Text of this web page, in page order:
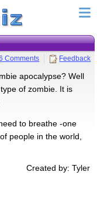
Comments Feedback
apocalypse? Well
of zombie. It is
to breathe -one
people in the world,
Created by: Tyler